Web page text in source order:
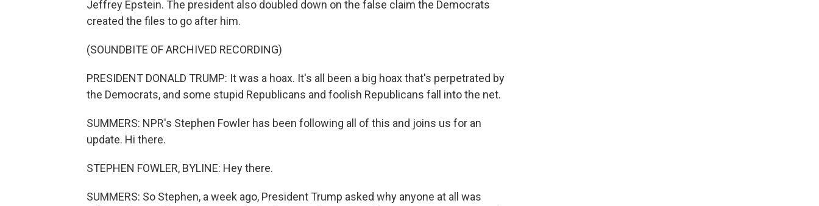
Jeffrey Epstein. The president also doubled down on the false claim the Democrats
created the files to go after him.
(SOUNDBITE OF ARCHIVED RECORDING)
PRESIDENT DONALD TRUMP: It was a hoax. It's all been a big hoax that's perpetrated by
the Democrats, and some stupid Republicans and foolish Republicans fall into the net.
SUMMERS: NPR's Stephen Fowler has been following all of this and joins us for an
update. Hi there.
STEPHEN FOWLER, BYLINE: Hey there.
SUMMERS: So Stephen, a week ago, President Trump asked why anyone at all was